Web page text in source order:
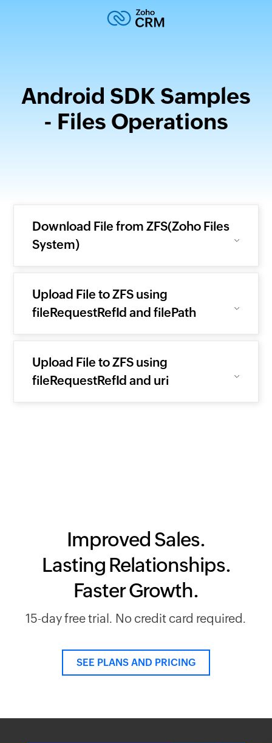
Android SDK Samples
- Files Operations
Download File from ZFS(Zoho Files
System)
Upload File to ZFS using
fileRequestRefId and filePath
Upload File to ZFS using
fileRequestRefId and uri
Improved Sales.
Lasting Relationships.
Faster Growth.
15-day free trial. No credit card required.
SEE PLANS AND PRICING